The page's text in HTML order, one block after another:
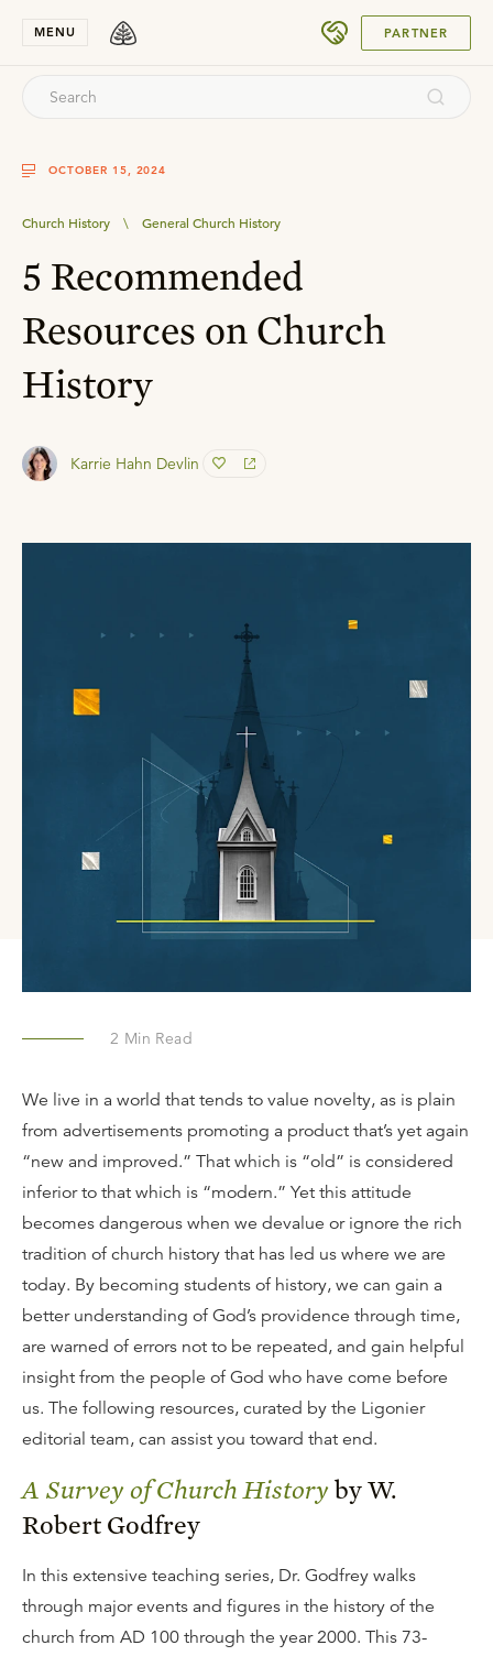
MENU PARTNER
OCTOBER 15, 2024
Church History \ General Church History
5 Recommended
Resources on Church
History
Karrie Hahn Devlin
2 Min Read
We live in a world that tends to value novelty, as is plain
from advertisements promoting a product that’s yet again
“new and improved.” That which is “old” is considered
inferior to that which is “modern.” Yet this attitude
becomes dangerous when we devalue or ignore the rich
tradition of church history that has led us where we are
today. By becoming students of history, we can gain a
better understanding of God’s providence through time,
are warned of errors not to be repeated, and gain helpful
insight from the people of God who have come before
us. The following resources, curated by the Ligonier
editorial team, can assist you toward that end.
A Survey of Church Historyby W.
Robert Godfrey
In this extensive teaching series, Dr. Godfrey walks
through major events and figures in the history of the
church from AD 100 through the year 2000. This 73-